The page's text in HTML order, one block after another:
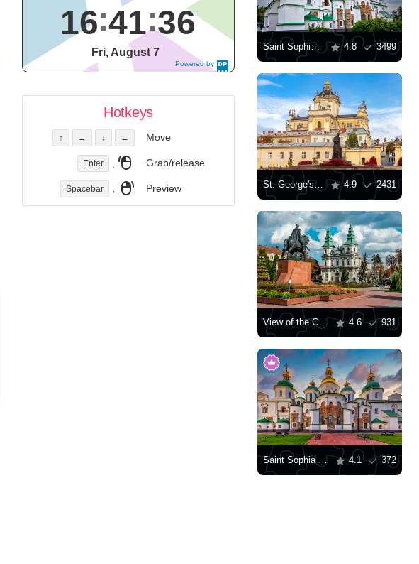
Powered by
DaysPedia.c
16 41 36
Fri, August 7
Hotkeys
↑ → ↓ ← Move
Enter Grab/release
Spacebar Preview
Saint Sophia Cathedral in Kyiv 4.8 3499
St. George's Cathedral, Lviv 4.9 2431
View of the Cathedral of the Immaculate Conception of the Blessed Virgin Mary in Ternopil 4.6 931
Saint Sophia Cathedral, Kyiv 4.1 372